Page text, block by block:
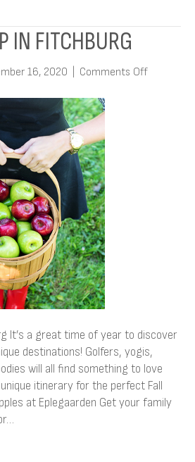
IN FITCHBURG
16, 2020 Comments Offon
It’s a great time of year to discover
destinations! Golfers, yogis,
will all find something to love
itinerary for the perfect Fall
at Eplegaarden Get your family